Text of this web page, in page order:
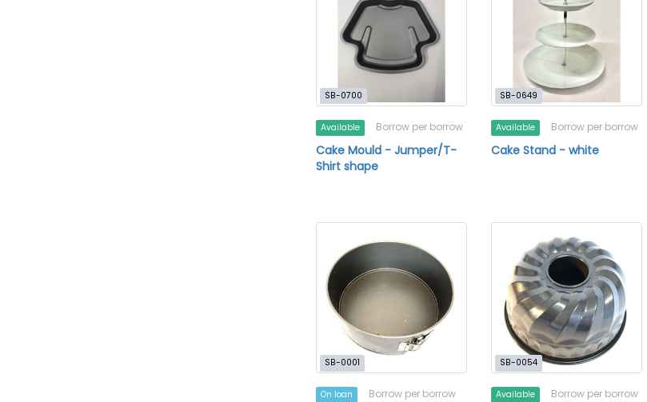
SB-0700
Available Borrow per borrow
Cake Mould - Jumper/T-
Shirt shape
SB-0649
Available Borrow per borrow
Cake Stand - white
SB-0001
On loan Borrow per borrow
SB-0054
Available Borrow per borrow